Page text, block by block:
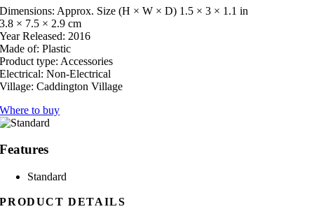
Dimensions: Approx. Size (H × W × D) 1.5 × 3 × 1.1 in
3.8 × 7.5 × 2.9 cm
Year Released: 2016
Made of: Plastic
Product type: Accessories
Electrical: Non-Electrical
Village: Caddington Village
Where to buy
Features
Standard
PRODUCT DETAILS